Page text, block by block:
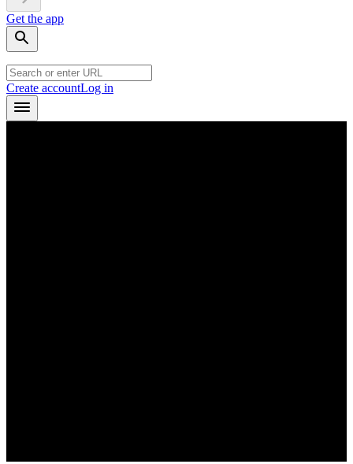
Get the app
Create accountLog in